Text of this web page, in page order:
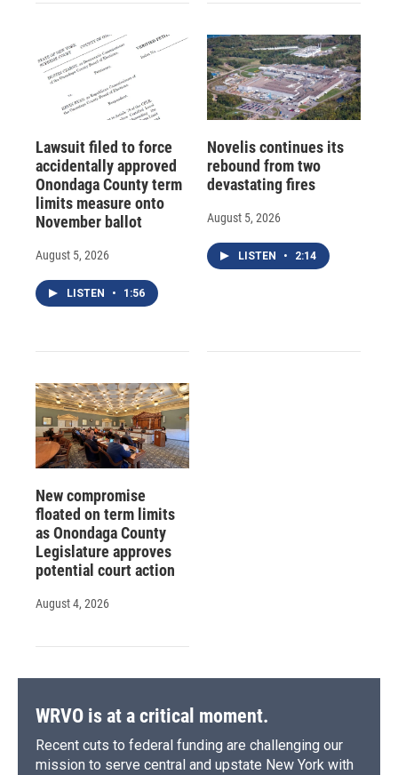
Lawsuit filed to force
accidentally approved
Onondaga County term
limits measure onto
November ballot
August 5, 2026
LISTEN • 1:56
Novelis continues its
rebound from two
devastating fires
August 5, 2026
LISTEN • 2:14
New compromise
floated on term limits
as Onondaga County
Legislature approves
potential court action
August 4, 2026
WRVO is at a critical moment.
Recent cuts to federal funding are challenging our
mission to serve central and upstate New York with